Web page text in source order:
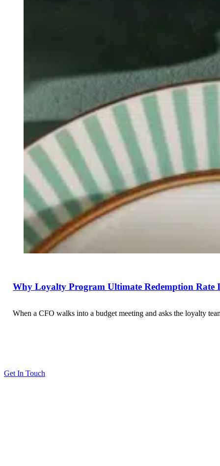
Why Loyalty Program Ultimate Redemption Rate
When a CFO walks into a budget meeting and asks the loyalty
Get In Touch